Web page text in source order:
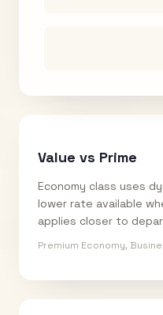
Value vs Prime
Economy class uses
lower rate available
applies closer to
Premium Economy,